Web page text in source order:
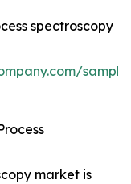
spectroscopy
market is